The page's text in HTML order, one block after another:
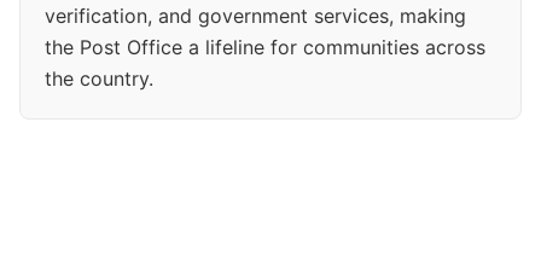
verification, and government services, making
the Post Office a lifeline for communities across
the country.